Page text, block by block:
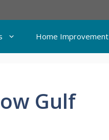
Home Improvement
Gulf